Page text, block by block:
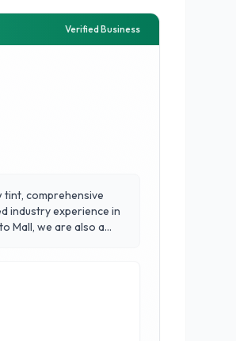
Verified Business
tint, comprehensive
industry experience in
Mall, we are also a